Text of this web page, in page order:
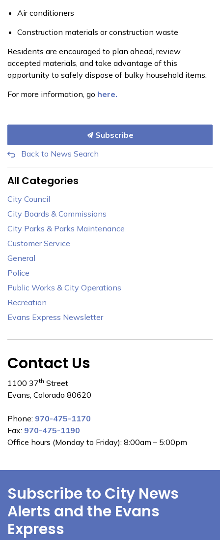
Air conditioners
Construction materials or construction waste
Residents are encouraged to plan ahead, review
accepted materials, and take advantage of this
opportunity to safely dispose of bulky household items.
For more information, go here.
Subscribe
Back to News Search
All Categories
City Council
City Boards & Commissions
City Parks & Parks Maintenance
Customer Service
General
Police
Public Works & City Operations
Recreation
Evans Express Newsletter
Contact Us
1100 37th Street
Evans, Colorado 80620
Phone: 970-475-1170
Fax: 970-475-1190
Office hours (Monday to Friday): 8:00am – 5:00pm
Subscribe to City News
Alerts and the Evans
Express